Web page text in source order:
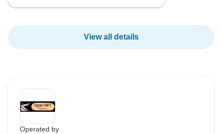
View all details
Operated by